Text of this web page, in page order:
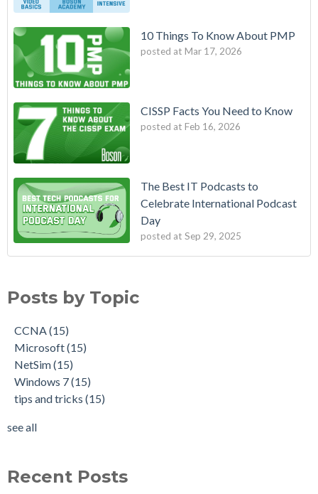
10 Things To Know About PMP
posted at Mar 17, 2026
CISSP Facts You Need to Know
posted at Feb 16, 2026
The Best IT Podcasts to
Celebrate International Podcast
Day
posted at Sep 29, 2025
Posts by Topic
CCNA(15)
Microsoft(15)
NetSim(15)
Windows 7(15)
tips and tricks (15)
see all
Recent Posts